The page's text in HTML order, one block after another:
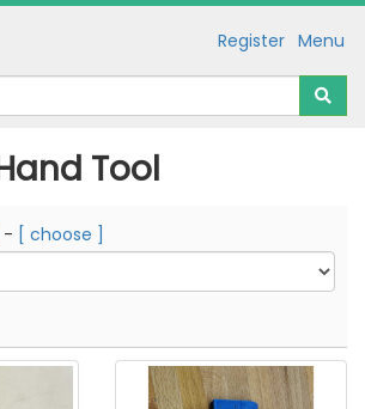
Menu
Register
Tool
- [ choose ]